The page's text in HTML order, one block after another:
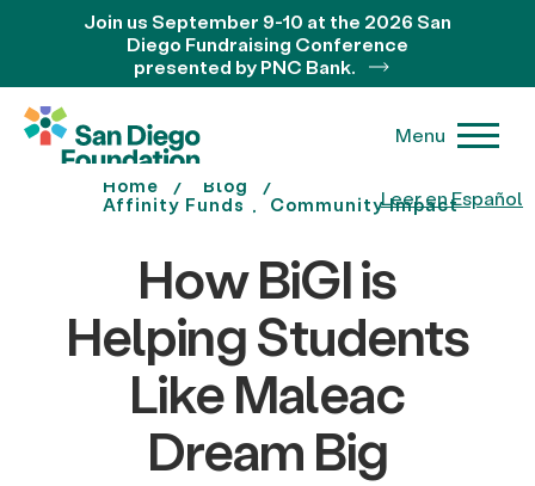
Leer en Español
Join us September 9-10 at the 2026 San
Diego Fundraising Conference
presented by PNC Bank.
Menu
Home
Blog
Affinity Funds
Community Impact
How BiGI is
Helping Students
Like Maleac
Dream Big